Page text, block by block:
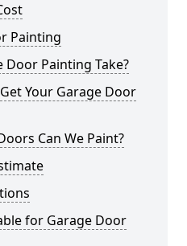
Painting
Door Painting Take?
Your Garage Door
Can We Paint?
for Garage Door